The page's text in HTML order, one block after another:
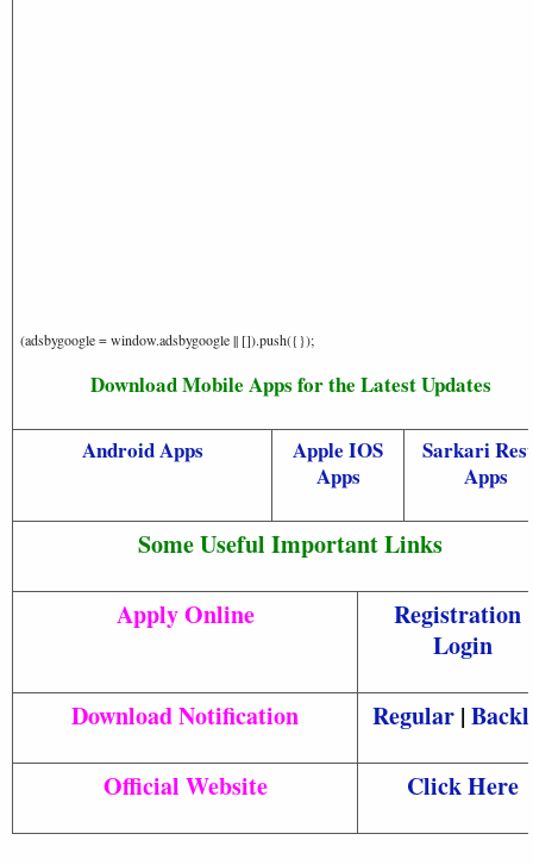
(adsbygoogle = window.adsbygoogle || []).push({});
Download Mobile Apps for the Latest Updates
Android Apps
Apple IOS
Apps
Sarkari
Apps
Some Useful Important Links
Apply Online Registration
Login
Download Notification Regular |
Official Website Click Here